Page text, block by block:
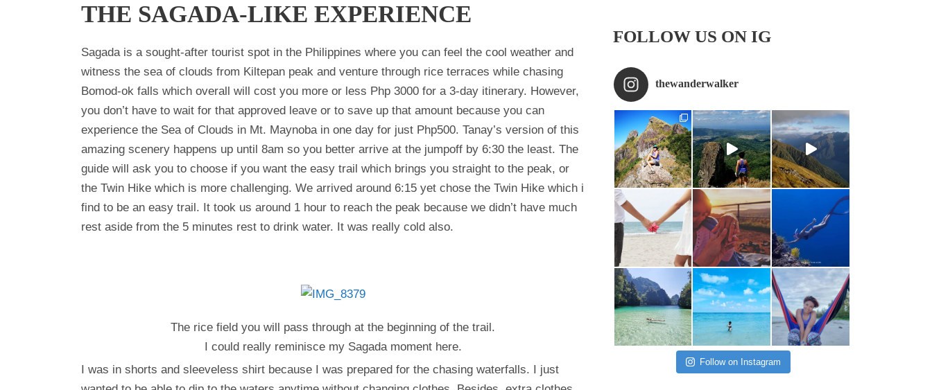
THE SAGADA-LIKE EXPERIENCE
Sagada is a sought-after tourist spot in the Philippines where you can feel the cool weather and
witness the sea of clouds from Kiltepan peak and venture through rice terraces while chasing
Bomod-ok falls which overall will cost you more or less Php 3000 for a 3-day itinerary. However,
you don’t have to wait for that approved leave or to save up that amount because you can
experience the Sea of Clouds in Mt. Maynoba in one day for just Php500. Tanay’s version of this
amazing scenery happens up until 8am so you better arrive at the jumpoff by 6:30 the least. The
guide will ask you to choose if you want the easy trail which brings you straight to the peak, or
the Twin Hike which is more challenging. We arrived around 6:15 yet chose the Twin Hike which i
find to be an easy trail. It took us around 1 hour to reach the peak because we didn’t have much
rest aside from the 5 minutes rest to drink water. It was really cold also.
The rice field you will pass through at the beginning of the trail.
I could really reminisce my Sagada moment here.
I was in shorts and sleeveless shirt because I was prepared for the chasing waterfalls. I just
FOLLOW US ON IG
thewanderwalker
Follow on Instagram